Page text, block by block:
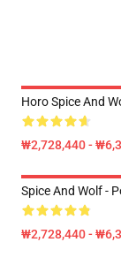
Horo Spice And
₩2,728,440 -
Spice And Wolf -
₩2,728,440 -